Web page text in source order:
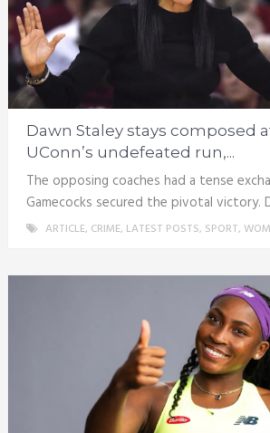
Dawn Staley stays composed
UConn’s undefeated run,...
The opposing coaches had a tense
Gamecocks secured the pivotal victory.
ARTICLE, CRIME, LATEST POSTS, SPORT,